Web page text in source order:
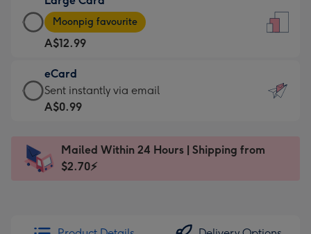
-
For
the
little
messages
-
x
185
Large
Card
-
A$12.99
-
Moonpig
favourite
Dimensions:
205
Moonpig favourite
A$12.99
eCard
eCard
-
Sent
instantly
Sent instantly via email
A$0.99
Mailed Within 24 Hours | Shipping from
$2.70⚡